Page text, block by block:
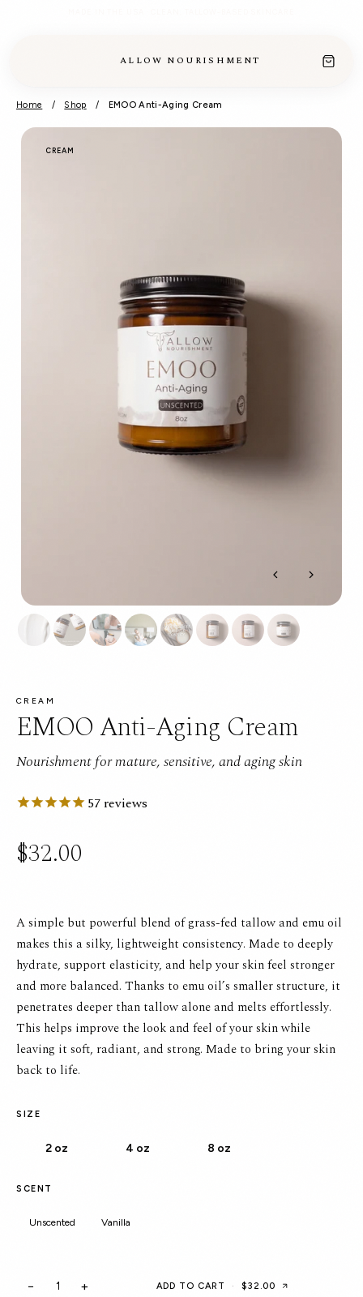
ALLOW NOURISHMENT
Home / Shop / EMOO Anti-Aging Cream
CREAM
CREAM
EMOO Anti-Aging Cream
Nourishment for mature, sensitive, and aging skin
57reviews
$32.00
A simple but powerful blend of grass-fed tallow and emu oil
makes this a silky, lightweight consistency. Made to deeply
hydrate, support elasticity, and help your skin feel stronger
and more balanced. Thanks to emu oil’s smaller structure, it
penetrates deeper than tallow alone and melts effortlessly.
This helps improve the look and feel of your skin while
leaving it soft, radiant, and strong. Made to bring your skin
back to life.
SIZE
2 oz 4 oz 8 oz
SCENT
Unscented Vanilla
− + ADD TO CART · $32.00